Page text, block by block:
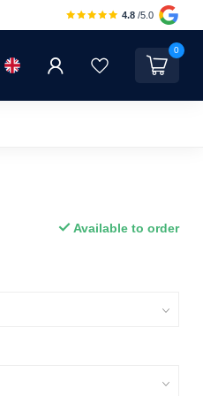
4.8 /5.0
0
Available to order